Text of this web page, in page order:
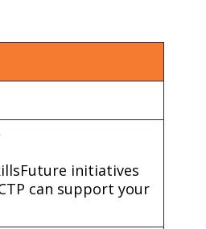
initiatives
can support your